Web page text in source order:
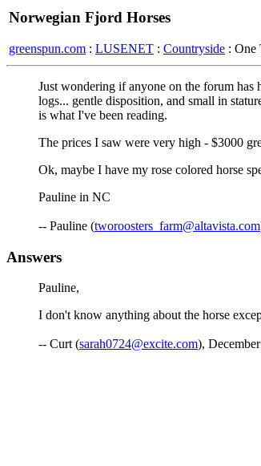
Norwegian Fjord Horses
greenspun.com : LUSENET : Countryside : One
Just wondering if anyone on the forum has
logs... gentle disposition, and small in
is what I've been reading.
The prices I saw were very high - $3000
Ok, maybe I have my rose colored horse
Pauline in NC
-- Pauline (tworoosters_farm@altavista.com
Answers
Pauline,
I don't know anything about the horse
-- Curt (sarah0724@excite.com),